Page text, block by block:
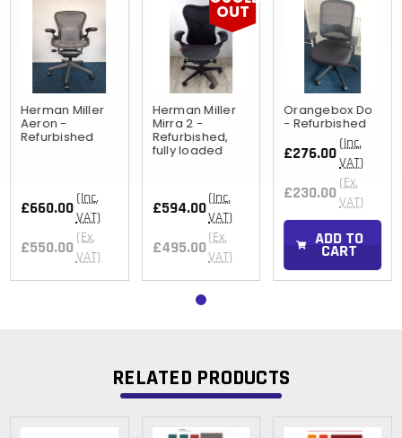
Herman Miller
Aeron -
Refurbished
£660.00 (Inc.
VAT)
£550.00 (Ex.
VAT)
OUT
Herman Miller
Mirra 2 -
Refurbished,
fully loaded
£594.00(Inc.
VAT)
£495.00 (Ex.
VAT)
Orangebox Do
- Refurbished
£276.00 (Inc.
VAT)
£230.00 (Ex.
VAT)
ADD TO
CART
RELATED PRODUCTS